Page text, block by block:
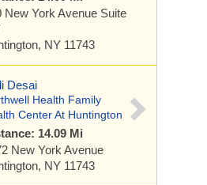
New York Avenue Suite
NY 11743
Desai
Health Family
Center At Huntington
14.09 Mi
New York Avenue
NY 11743